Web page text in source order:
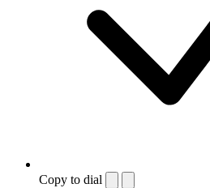
Copy to dial